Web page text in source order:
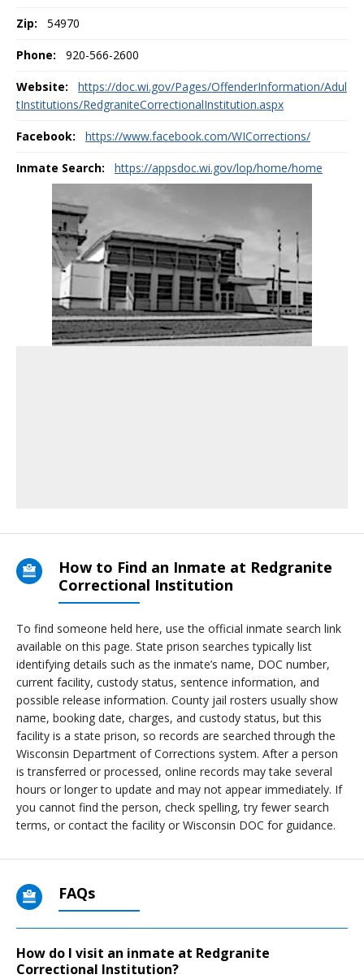
Zip: 54970
Phone: 920-566-2600
Website:
https://doc.wi.gov/Pages/OffenderInformation/Adul
tInstitutions/RedgraniteCorrectionalInstitution.aspx
Facebook: https://www.facebook.com/WICorrections/
Inmate Search: https://appsdoc.wi.gov/lop/home/home
How to Find an Inmate at Redgranite
Correctional Institution
To find someone held here, use the official inmate search link
available on this page. State prison searches typically list
identifying details such as the inmate’s name, DOC number,
current facility, custody status, sentence information, and
possible release information. County jail rosters usually show
name, booking date, charges, and custody status, but this
facility is a state prison, so records are searched through the
Wisconsin Department of Corrections system. After a person
is transferred or processed, online records may take several
hours or longer to update and may not appear immediately. If
you cannot find the person, check spelling, try fewer search
terms, or contact the facility or Wisconsin DOC for guidance.
FAQs
How do I visit an inmate at Redgranite
Correctional Institution?